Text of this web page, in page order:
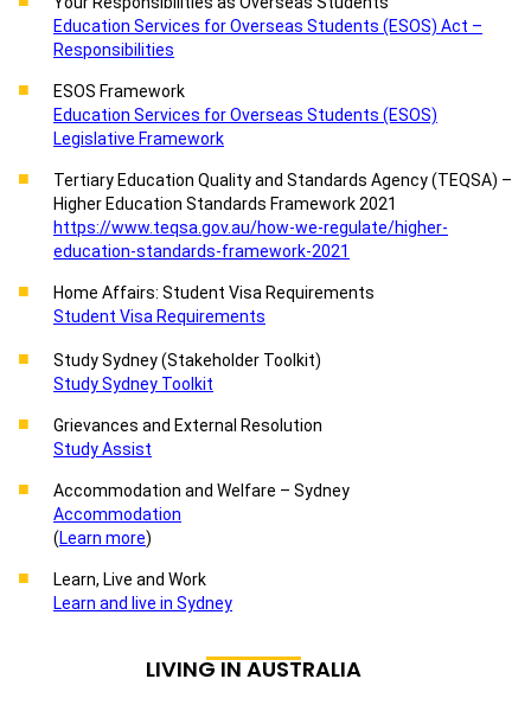
Education Services for Overseas Students (ESOS) Act –
Responsibilities
ESOS Framework
Education Services for Overseas Students (ESOS)
Legislative Framework
Tertiary Education Quality and Standards Agency (TEQSA) –
Higher Education Standards Framework 2021
https://www.teqsa.gov.au/how-we-regulate/higher-
education-standards-framework-2021
Home Affairs: Student Visa Requirements
Student Visa Requirements
Study Sydney (Stakeholder Toolkit)
Study Sydney Toolkit
Grievances and External Resolution
Study Assist
Accommodation and Welfare – Sydney
Accommodation
(Learn more)
Learn, Live and Work
Learn and live in Sydney
LIVING IN AUSTRALIA